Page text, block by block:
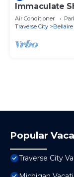
Immaculate
Resort Home
Air Conditioner
Traverse City
Bellaire
Popular
Traverse City